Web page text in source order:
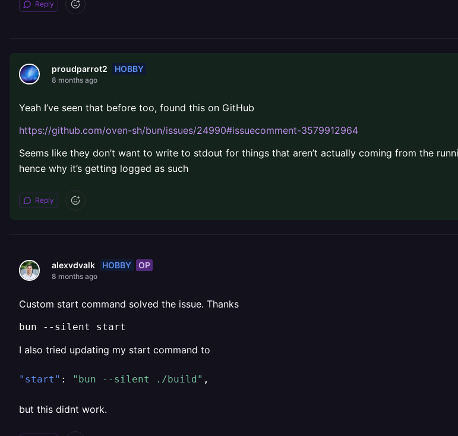
Reply
proudparrot2 HOBBY
8 months ago
Yeah I’ve seen that before too, found this on GitHub
https://github.com/oven-sh/bun/issues/24990#issuecomment-3579912964
Seems like they don’t want to write to stdout for things that aren’t actually coming from the
hence why it’s getting logged as such
Reply
alexvdvalk HOBBY OP
8 months ago
Custom start command solved the issue. Thanks
bun --silent start
I also tried updating my start command to
"start" : "bun --silent ./build" ,
but this didnt work.